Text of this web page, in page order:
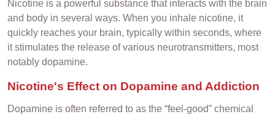
Nicotine is a powerful substance that interacts with the brain
and body in several ways. When you inhale nicotine, it
quickly reaches your brain, typically within seconds, where
it stimulates the release of various neurotransmitters, most
notably dopamine.
Nicotine's Effect on Dopamine and Addiction
Dopamine is often referred to as the “feel-good” chemical